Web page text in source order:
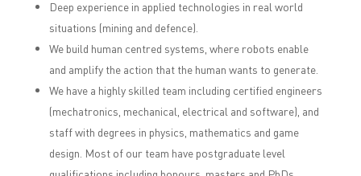
Deep experience in applied technologies in real world
situations (mining and defence).
We build human centred systems, where robots enable
and amplify the action that the human wants to generate.
We have a highly skilled team including certified engineers
(mechatronics, mechanical, electrical and software), and
staff with degrees in physics, mathematics and game
design. Most of our team have postgraduate level